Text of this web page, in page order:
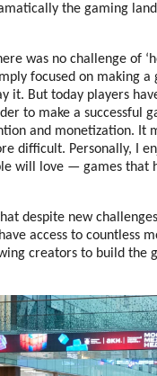
the gaming
was no challenge of
focused on making a
it. But today players
to make a successful
and monetization. It
difficult. Personally, I
will love — games that
despite new
access to countless
creators to build the